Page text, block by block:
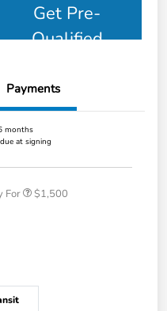
Get Pre-
Qualified
Payments
months
at signing
For $1,500